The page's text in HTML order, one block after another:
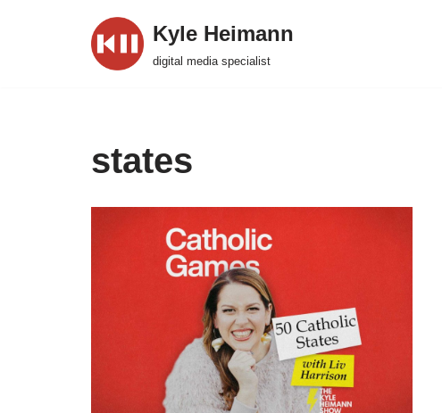
Kyle Heimann
digital media specialist
states